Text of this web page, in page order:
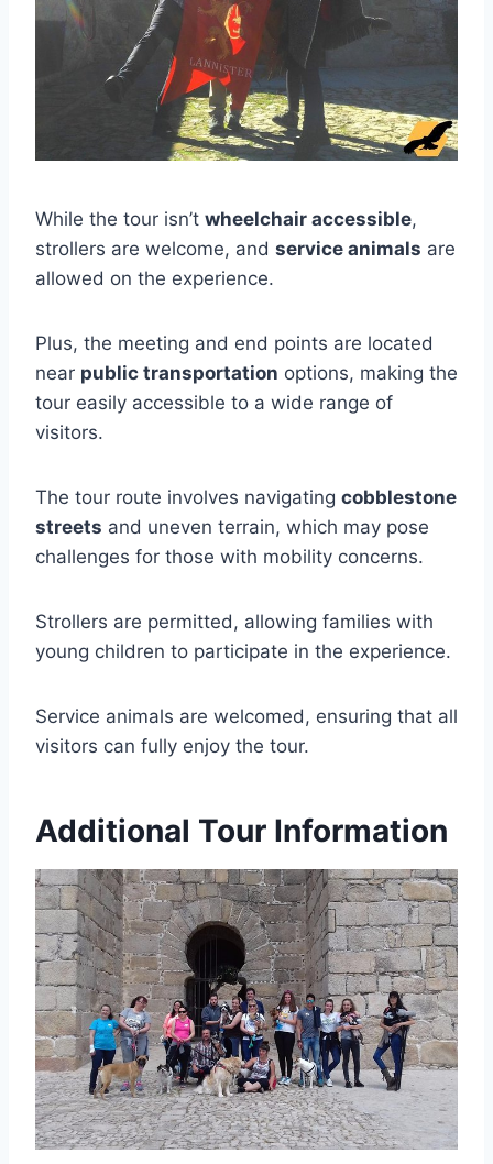
While the tour isn’t wheelchair accessible,
strollers are welcome, and service animals are
allowed on the experience.
Plus, the meeting and end points are located
near public transportation options, making the
tour easily accessible to a wide range of
visitors.
The tour route involves navigating cobblestone
streets and uneven terrain, which may pose
challenges for those with mobility concerns.
Strollers are permitted, allowing families with
young children to participate in the experience.
Service animals are welcomed, ensuring that all
visitors can fully enjoy the tour.
Additional Tour Information